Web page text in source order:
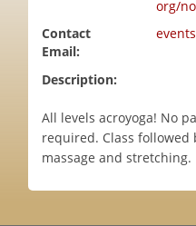
org/
Contact
Email:
Description:
All levels acroyoga! No
required. Class followed
massage and stretching.